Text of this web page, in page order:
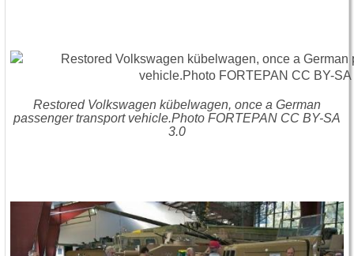
Restored Volkswagen kübelwagen, once a German
passenger transport vehicle.Photo FORTEPAN CC BY-SA
3.0